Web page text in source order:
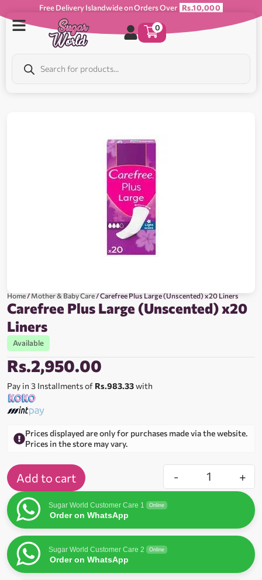
Free Delivery Islandwide on Orders Over Rs.10,000
0
Home/Mother & Baby Care/ Carefree Plus Large (Unscented) x20 Liners
Carefree Plus Large (Unscented) x20
Liners
Available
Rs.2,950.00
Pay in 3 Installments of Rs.983.33with
Prices displayed are only for purchases made via the website.
Prices in the store may vary.
- +
Add to cart
Sugar World Customer Care 1 Online
Order on WhatsApp
Sugar World Customer Care 2 Online
Order on WhatsApp